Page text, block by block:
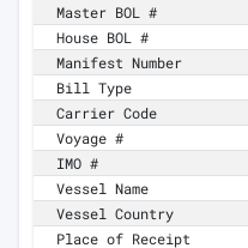
Master BOL #
House BOL #
Manifest Number
Bill Type
Carrier Code
Voyage #
IMO #
Vessel Name
Vessel Country
Place of Receipt